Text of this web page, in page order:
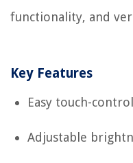
functionality, and
Key Features
Easy touch-control
Adjustable